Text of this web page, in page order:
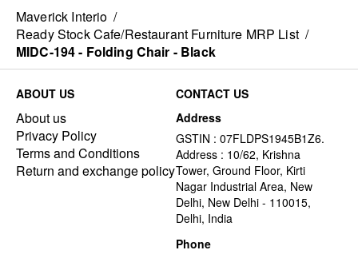
Maverick Interio /
Ready Stock Cafe/Restaurant Furniture MRP List /
MIDC-194 - Folding Chair - Black
ABOUT US
About us
Privacy Policy
Terms and Conditions
Return and exchange policy
CONTACT US
Address
GSTIN : 07FLDPS1945B1Z6.
Address : 10/62, Krishna
Tower, Ground Floor, Kirti
Nagar Industrial Area, New
Delhi, New Delhi - 110015,
Delhi, India
Phone